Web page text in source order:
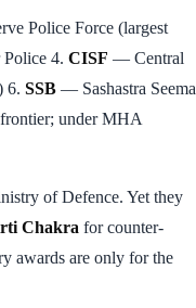
Police Force (largest
4. CISF — Central
6. SSB — Sashastra Seema
under MHA
of Defence. Yet they
Chakra for counter-
awards are only for the